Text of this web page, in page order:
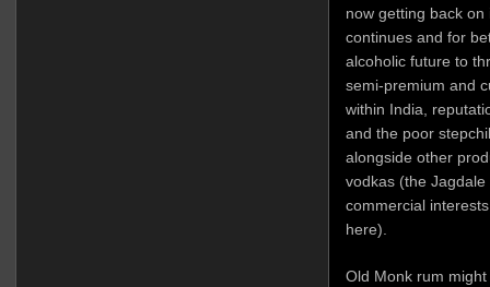
now getting back on
continues and for
alcoholic future to
semi-premium and
within India,
and the poor
alongside other
vodkas (the
commercial
here).
Old Monk rum